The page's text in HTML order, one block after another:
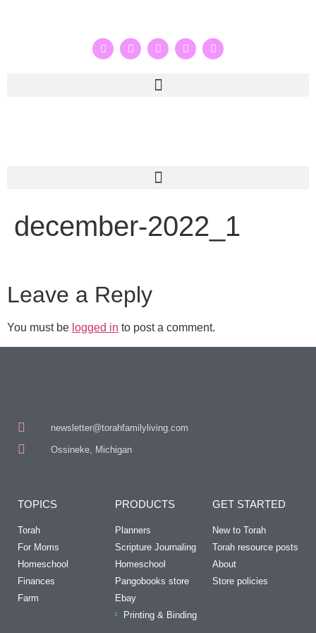
december-2022_1
Leave a Reply
You must be logged in to post a comment.
newsletter@torahfamilyliving.com
Ossineke, Michigan
TOPICS
Torah
For Moms
Homeschool
Finances
Farm
PRODUCTS
Planners
Scripture Journaling
Homeschool
Pangobooks store
Ebay
Printing & Binding
GET STARTED
New to Torah
Torah resource posts
About
Store policies